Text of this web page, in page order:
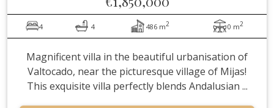
4 4 486 m2 0 m2
Magnificent villa in the beautiful urbanisation of
Valtocado, near the picturesque village of Mijas!
This exquisite villa perfectly blends Andalusian ...